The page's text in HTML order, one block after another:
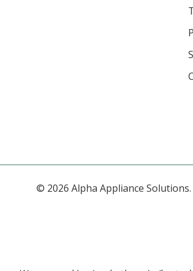
© 2026 Alpha Appliance Solutions.